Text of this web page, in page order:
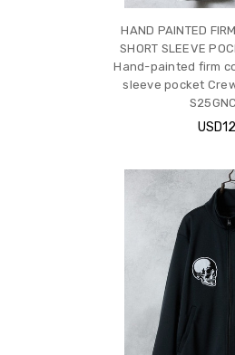
HAND PAINTED
SHORT SLEEVE
Hand-painted firm
sleeve pocket